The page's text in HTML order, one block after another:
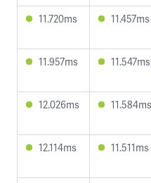
11.720ms
11.457ms
11.957ms
11.547ms
12.026ms
11.584ms
12.114ms
11.511ms